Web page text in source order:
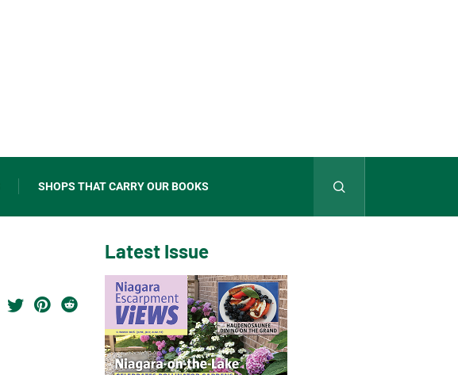
SHOPS THAT CARRY OUR BOOKS
Latest Issue